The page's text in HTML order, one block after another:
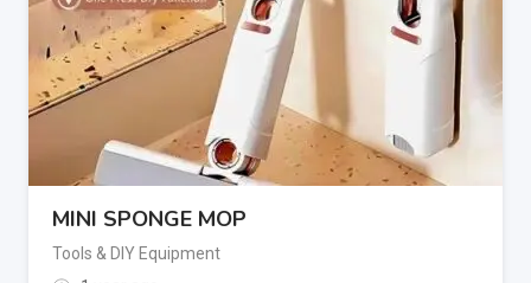
MINI SPONGE MOP
Tools & DIY Equipment